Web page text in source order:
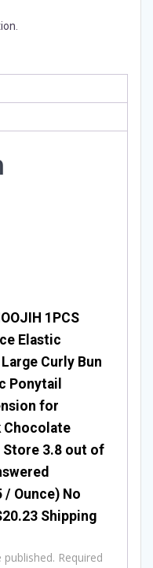
1PCS
Elastic
Curly Bun
Ponytail
for
Chocolate
Store 3.8 out of
/ Ounce) No
Shipping
Required